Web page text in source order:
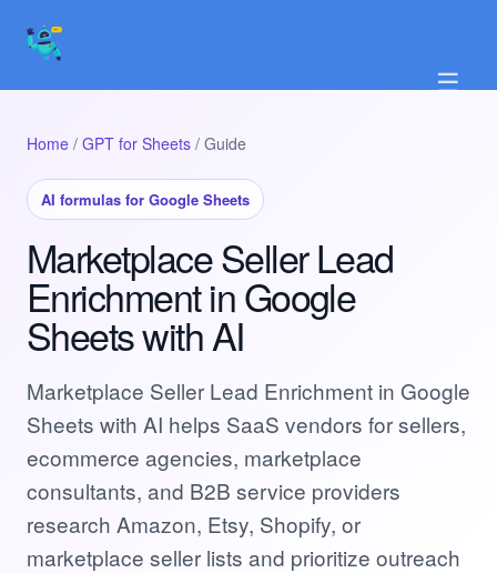
☰
Home / GPT for Sheets / Guide
AI formulas for Google Sheets
Marketplace Seller Lead
Enrichment in Google
Sheets with AI
Marketplace Seller Lead Enrichment in Google
Sheets with AI helps SaaS vendors for sellers,
ecommerce agencies, marketplace
consultants, and B2B service providers
research Amazon, Etsy, Shopify, or
marketplace seller lists and prioritize outreach